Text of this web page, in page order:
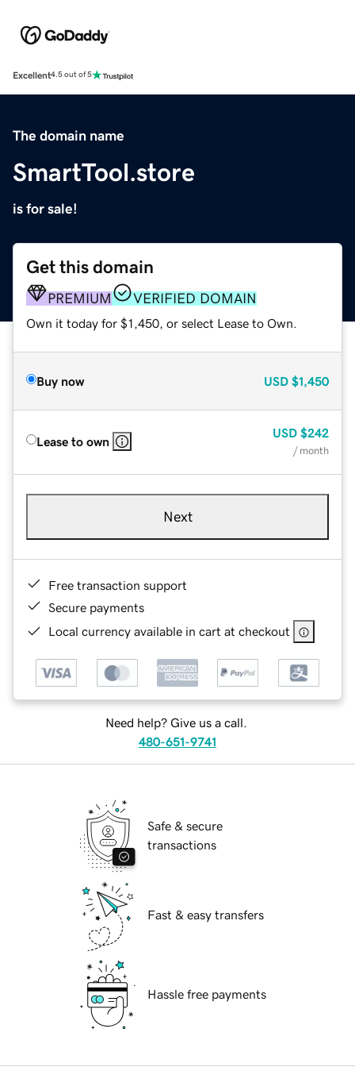
Excellent4.5 out of 5
The domain name
SmartTool.store
is for sale!
Get this domain
PREMIUM VERIFIED DOMAIN
Own it today for $1,450, or select Lease to Own.
Buy now USD $1,450
Lease to own
USD $242
/ month
Next
Free transaction support
Secure payments
Local currency available in cart at checkout
Need help? Give us a call.
480-651-9741
Safe & secure
transactions
Fast & easy transfers
Hassle free payments